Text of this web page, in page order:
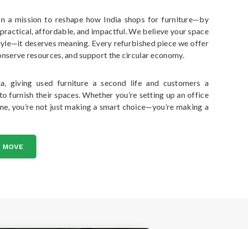
a mission to reshape how India shops for furniture—by
affordable, and impactful. We believe your space
deserves meaning. Every refurbished piece we offer
resources, and support the circular economy.
giving used furniture a second life and customers a
furnish their spaces. Whether you’re setting up an office
you’re not just making a smart choice—you’re making a
MOVE